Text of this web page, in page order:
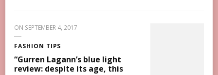
ON SEPTEMBER 4, 2017
FASHION TIPS
“Gurren Lagann’s blue light
review: despite its age, this